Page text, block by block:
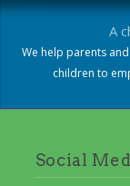
A
We help parents
children to
Social